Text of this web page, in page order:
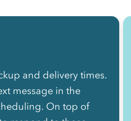
and delivery times.
message in the
On top of